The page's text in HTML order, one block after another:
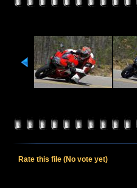
Rate this file (No vote yet)